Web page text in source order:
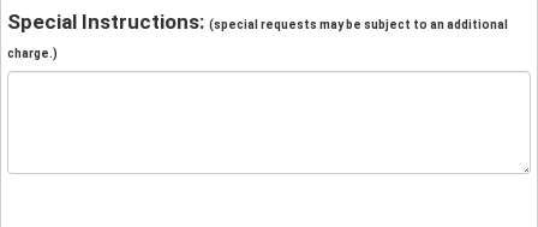
Special Instructions: (special requests may be subject to an additional
charge.)